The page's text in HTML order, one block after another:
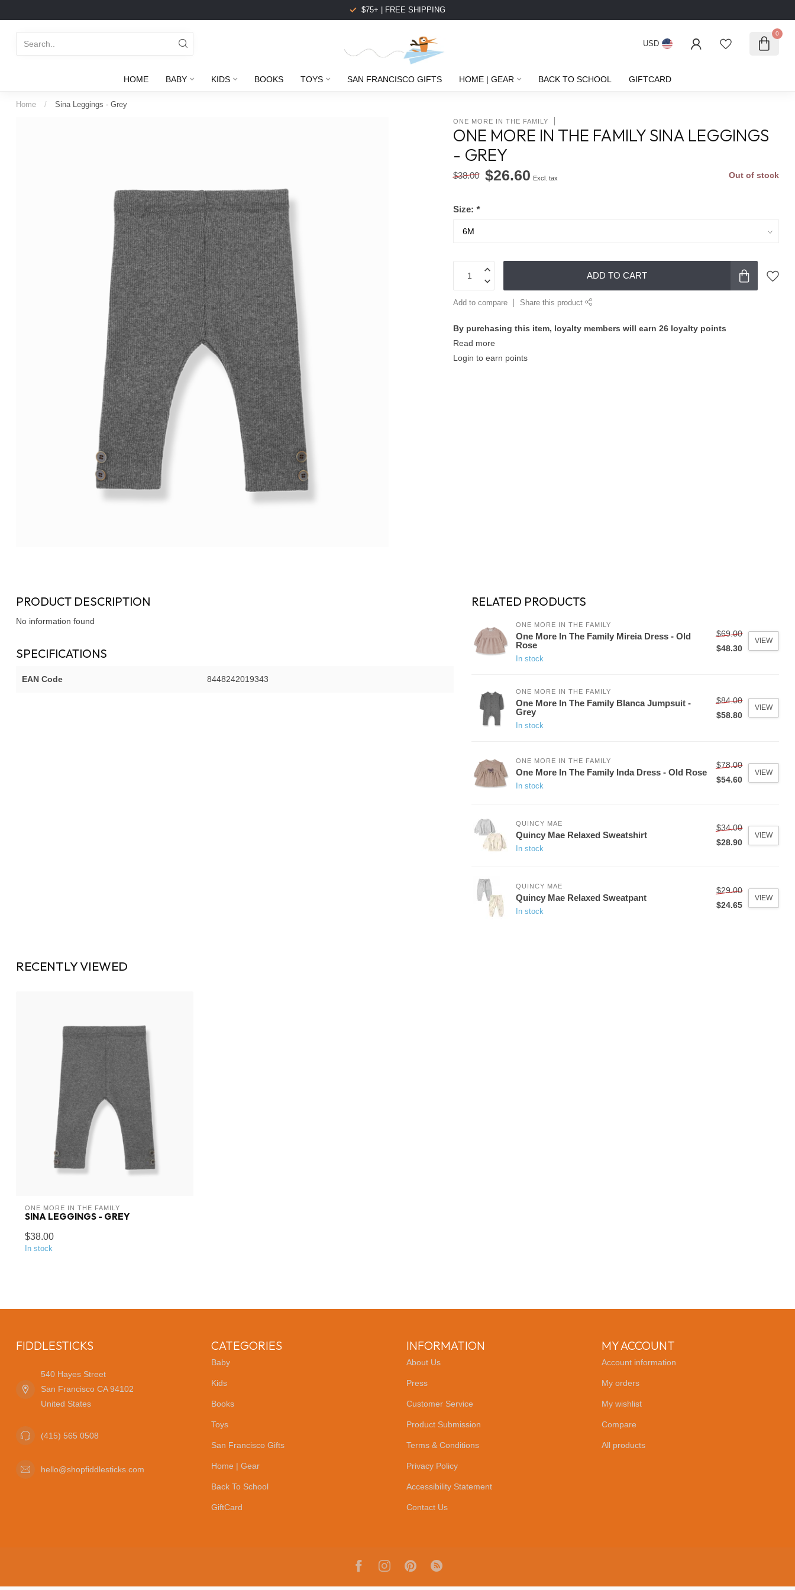
$75+ | FREE SHIPPING
USD
0
HOME BABY KIDS BOOKS TOYS SAN FRANCISCO GIFTS HOME | GEAR BACK TO SCHOOL GIFTCARD
Home / Sina Leggings - Grey
ONE MORE IN THE FAMILY
ONE MORE IN THE FAMILY SINA LEGGINGS
- GREY
$38.00 $26.60 Excl. tax Out of stock
Size:*
ADD TO CART
Add to compare Share this product
By purchasing this item, loyalty members will earn26 loyalty points
Read more
Login to earn points
PRODUCT DESCRIPTION
No information found
SPECIFICATIONS
EAN Code 8448242019343
RELATED PRODUCTS
ONE MORE IN THE FAMILY
One More In The Family Mireia Dress - Old
Rose
In stock
$69.00
$48.30
VIEW
ONE MORE IN THE FAMILY
One More In The Family Blanca Jumpsuit -
Grey
In stock
$84.00
$58.80
VIEW
ONE MORE IN THE FAMILY
One More In The Family Inda Dress - Old Rose
In stock
$78.00
$54.60
VIEW
QUINCY MAE
Quincy Mae Relaxed Sweatshirt
In stock
$34.00
$28.90
VIEW
QUINCY MAE
Quincy Mae Relaxed Sweatpant
In stock
$29.00
$24.65
VIEW
RECENTLY VIEWED
ONE MORE IN THE FAMILY
SINA LEGGINGS - GREY
$38.00
In stock
FIDDLESTICKS
540 Hayes Street
San Francisco CA 94102
United States
(415) 565 0508
hello@shopfiddlesticks.com
CATEGORIES
Baby
Kids
Books
Toys
San Francisco Gifts
Home | Gear
Back To School
GiftCard
INFORMATION
About Us
Press
Customer Service
Product Submission
Terms & Conditions
Privacy Policy
Accessibility Statement
Contact Us
MY ACCOUNT
Account information
My orders
My wishlist
Compare
All products